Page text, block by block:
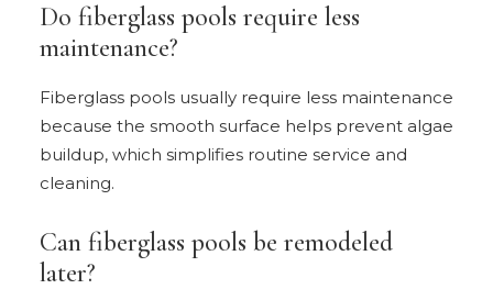
Do fiberglass pools require less
maintenance?
Fiberglass pools usually require less maintenance
because the smooth surface helps prevent algae
buildup, which simplifies routine service and
cleaning.
Can fiberglass pools be remodeled
later?